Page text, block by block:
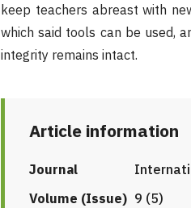
keep teachers abreast with
which said tools can be used,
integrity remains intact.
Article information
Journal
Volume (Issue) 9 (5)